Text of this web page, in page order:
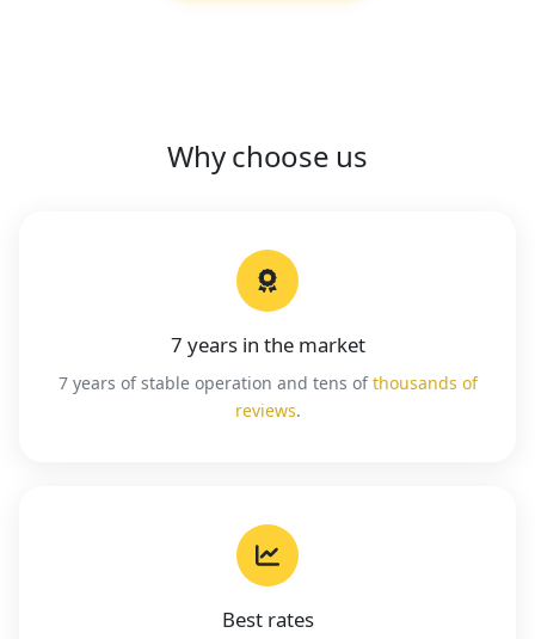
Why choose us
7 years in the market
7 years of stable operation and tens ofthousands of
reviews.
Best rates